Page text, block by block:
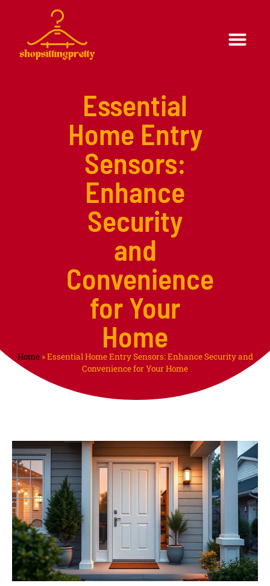
Essential
Home Entry
Sensors:
Enhance
Security
and
Convenience
for Your
Home
Home»Essential Home Entry Sensors: Enhance Security and
Convenience for Your Home